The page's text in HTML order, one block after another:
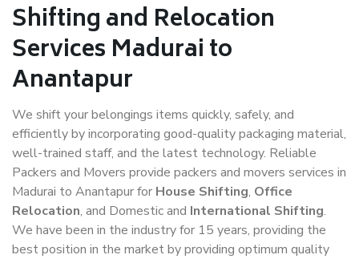
Shifting and Relocation
Services Madurai to
Anantapur
We shift your belongings items quickly, safely, and
efficiently by incorporating good-quality packaging material,
well-trained staff, and the latest technology. Reliable
Packers and Movers provide packers and movers services in
Madurai to Anantapur for House Shifting, Office
Relocation, and Domestic and International Shifting.
We have been in the industry for 15 years, providing the
best position in the market by providing optimum quality